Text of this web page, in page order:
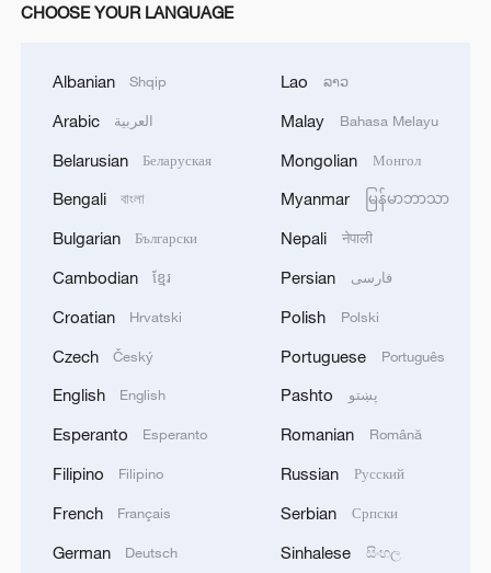
CHOOSE YOUR LANGUAGE
Albanian Shqip
Arabic العربية
Belarusian Беларуская
Bengali বাংলা
Bulgarian Български
Cambodian ខ្មែរ
Croatian Hrvatski
Czech Český
English English
Esperanto Esperanto
Filipino Filipino
French Français
German Deutsch
Lao ລາວ
Malay Bahasa Melayu
Mongolian Монгол
Myanmar မြန်မာဘာသာ
Nepali नेपाली
Persian فارسی
Polish Polski
Portuguese Português
Pashto پښتو
Romanian Română
Russian Русский
Serbian Српски
Sinhalese සිංහල